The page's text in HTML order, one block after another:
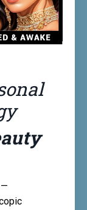
—